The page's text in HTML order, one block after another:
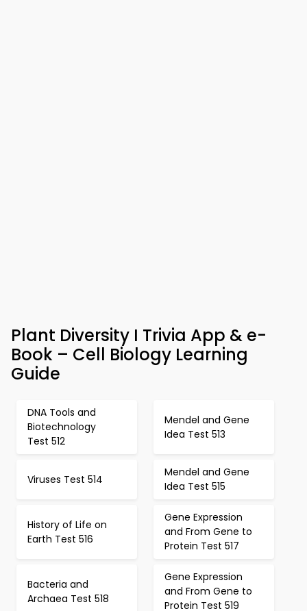
Plant Diversity I Trivia App & e-
Book – Cell Biology Learning
Guide
DNA Tools and
Biotechnology
Test 512
Mendel and Gene
Idea Test 513
Viruses Test 514
Mendel and Gene
Idea Test 515
History of Life on
Earth Test 516
Gene Expression
and From Gene to
Protein Test 517
Bacteria and
Archaea Test 518
Gene Expression
and From Gene to
Protein Test 519